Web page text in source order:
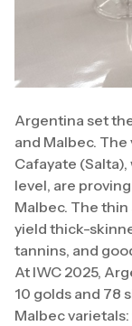
Argentina set
and Malbec.
Cafayate
level, are
Malbec. The
yield thick-
tannins, and
At IWC 2025,
10 golds and 78
Malbec